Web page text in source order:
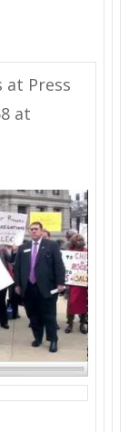
at Press
at